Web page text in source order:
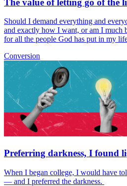
The value of letting go of the
Should I demand everything and
and exactly how I want, or am I much
for all the people God has put in my
Conversion
Preferring darkness, I found
When I began college, I would have
— and I preferred the darkness.